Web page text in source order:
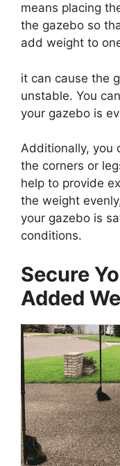
means placing
the gazebo so
add weight to
it can cause the
unstable. You
your gazebo is
Additionally, you
the corners or
help to provide
the weight
your gazebo is
conditions.
Secure
Added